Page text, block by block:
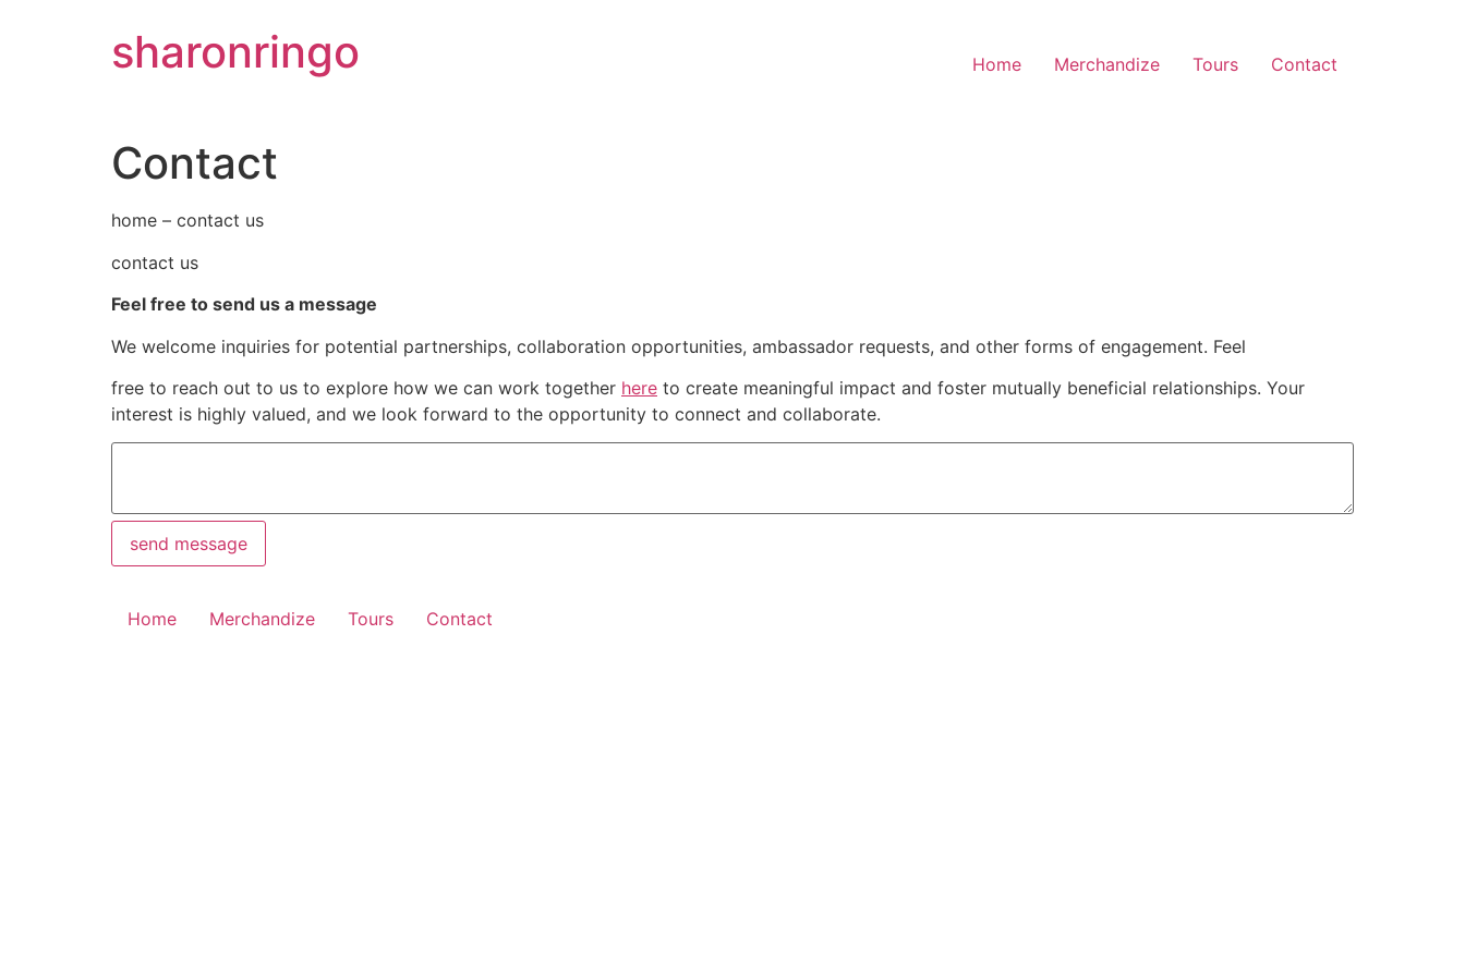
sharonringo Home Merchandize Tours Contact
Contact
home – contact us
contact us
Feel free to send us a message
We welcome inquiries for potential partnerships, collaboration opportunities, ambassador requests, and other forms of engagement. Feel
free to reach out to us to explore how we can work together here to create meaningful impact and foster mutually beneficial relationships. Your
interest is highly valued, and we look forward to the opportunity to connect and collaborate.
send message
Home Merchandize Tours Contact